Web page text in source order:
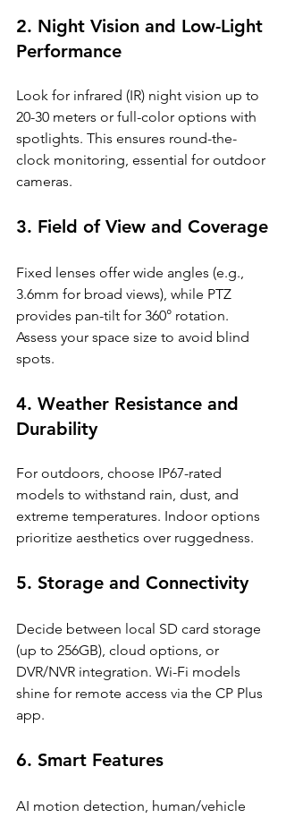
2. Night Vision and Low-Light
Performance
Look for infrared (IR) night vision up to
20-30 meters or full-color options with
spotlights. This ensures round-the-
clock monitoring, essential for outdoor
cameras.
3. Field of View and Coverage
Fixed lenses offer wide angles (e.g.,
3.6mm for broad views), while PTZ
provides pan-tilt for 360° rotation.
Assess your space size to avoid blind
spots.
4. Weather Resistance and
Durability
For outdoors, choose IP67-rated
models to withstand rain, dust, and
extreme temperatures. Indoor options
prioritize aesthetics over ruggedness.
5. Storage and Connectivity
Decide between local SD card storage
(up to 256GB), cloud options, or
DVR/NVR integration. Wi-Fi models
shine for remote access via the CP Plus
app.
6. Smart Features
AI motion detection, human/vehicle